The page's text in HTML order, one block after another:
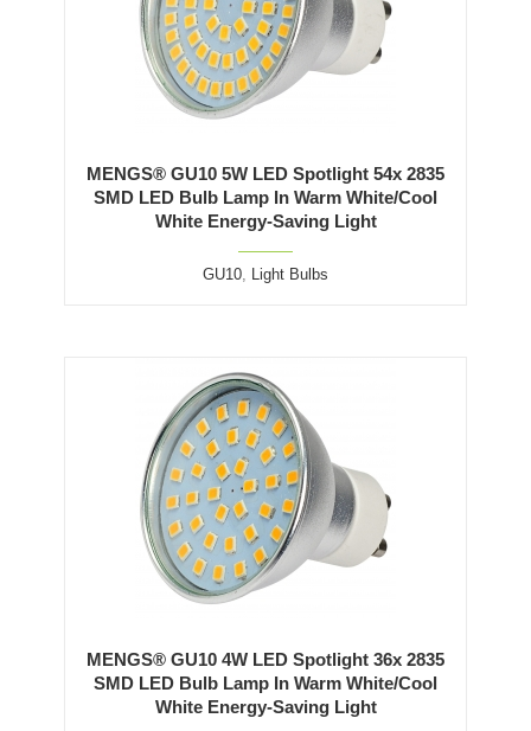
MENGS® GU10 5W LED Spotlight 54x 2835
SMD LED Bulb Lamp In Warm White/Cool
White Energy-Saving Light
GU10, Light Bulbs
MENGS® GU10 4W LED Spotlight 36x 2835
SMD LED Bulb Lamp In Warm White/Cool
White Energy-Saving Light